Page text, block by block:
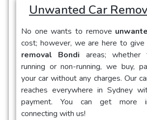
Unwanted Car
No one wants to remove
cost; however, we are here to give
removal Bondi areas;
running or non-running, we buy,
your car without any charges. Our
reaches everywhere in Sydney
payment. You can get more
connecting with us!